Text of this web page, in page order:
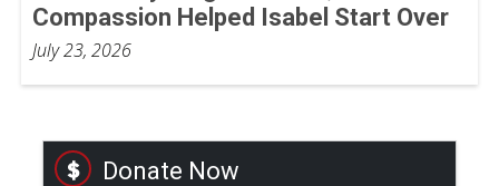
Compassion Helped Isabel Start Over
July 23, 2026
Donate Now